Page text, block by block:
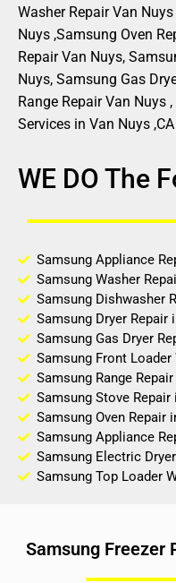
Washer Repair Van
Nuys ,Samsung Oven
Repair Van Nuys,
Nuys, Samsung Gas
Range Repair Van Nuys
Services in Van Nuys ,CA
WE DO The
Samsung Appliance
Samsung Washer
Samsung Dishwasher
Samsung Dryer Repair
Samsung Gas Dryer
Samsung Front
Samsung Range
Samsung Stove Repair
Samsung Oven Repair
Samsung Appliance
Samsung Electric
Samsung Top Loader
Samsung Freezer